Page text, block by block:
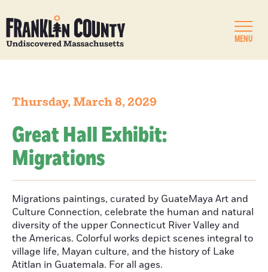
MENU
Thursday, March 8, 2029
Great Hall Exhibit:
Migrations
Migrations paintings, curated by GuateMaya Art and
Culture Connection, celebrate the human and natural
diversity of the upper Connecticut River Valley and
the Americas. Colorful works depict scenes integral to
village life, Mayan culture, and the history of Lake
Atitlan in Guatemala. For all ages.